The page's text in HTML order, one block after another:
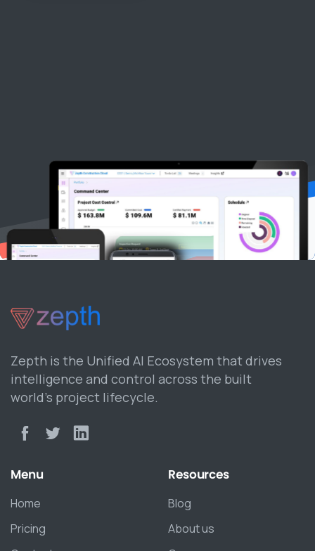
Zepth is the Unified AI Ecosystem that drives
intelligence and control across the built
world’s project lifecycle.
Menu
Home
Pricing
Resources
Blog
About us